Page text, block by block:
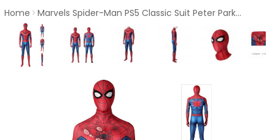
Home Marvels Spider-Man PS5 Classic Suit Peter Parker Damaged Costume